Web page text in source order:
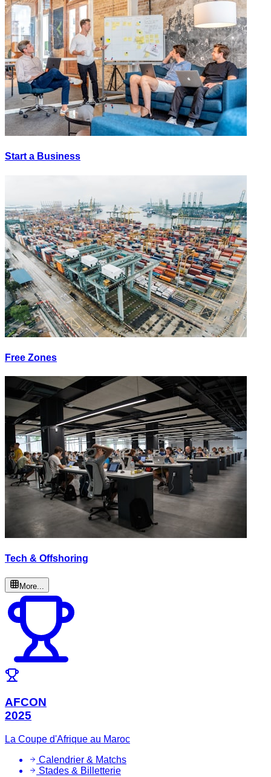
Start a Business
Free Zones
Tech & Offshoring
More...
AFCON
2025
La Coupe d'Afrique au Maroc
Calendrier & Matchs
Stades & Billetterie